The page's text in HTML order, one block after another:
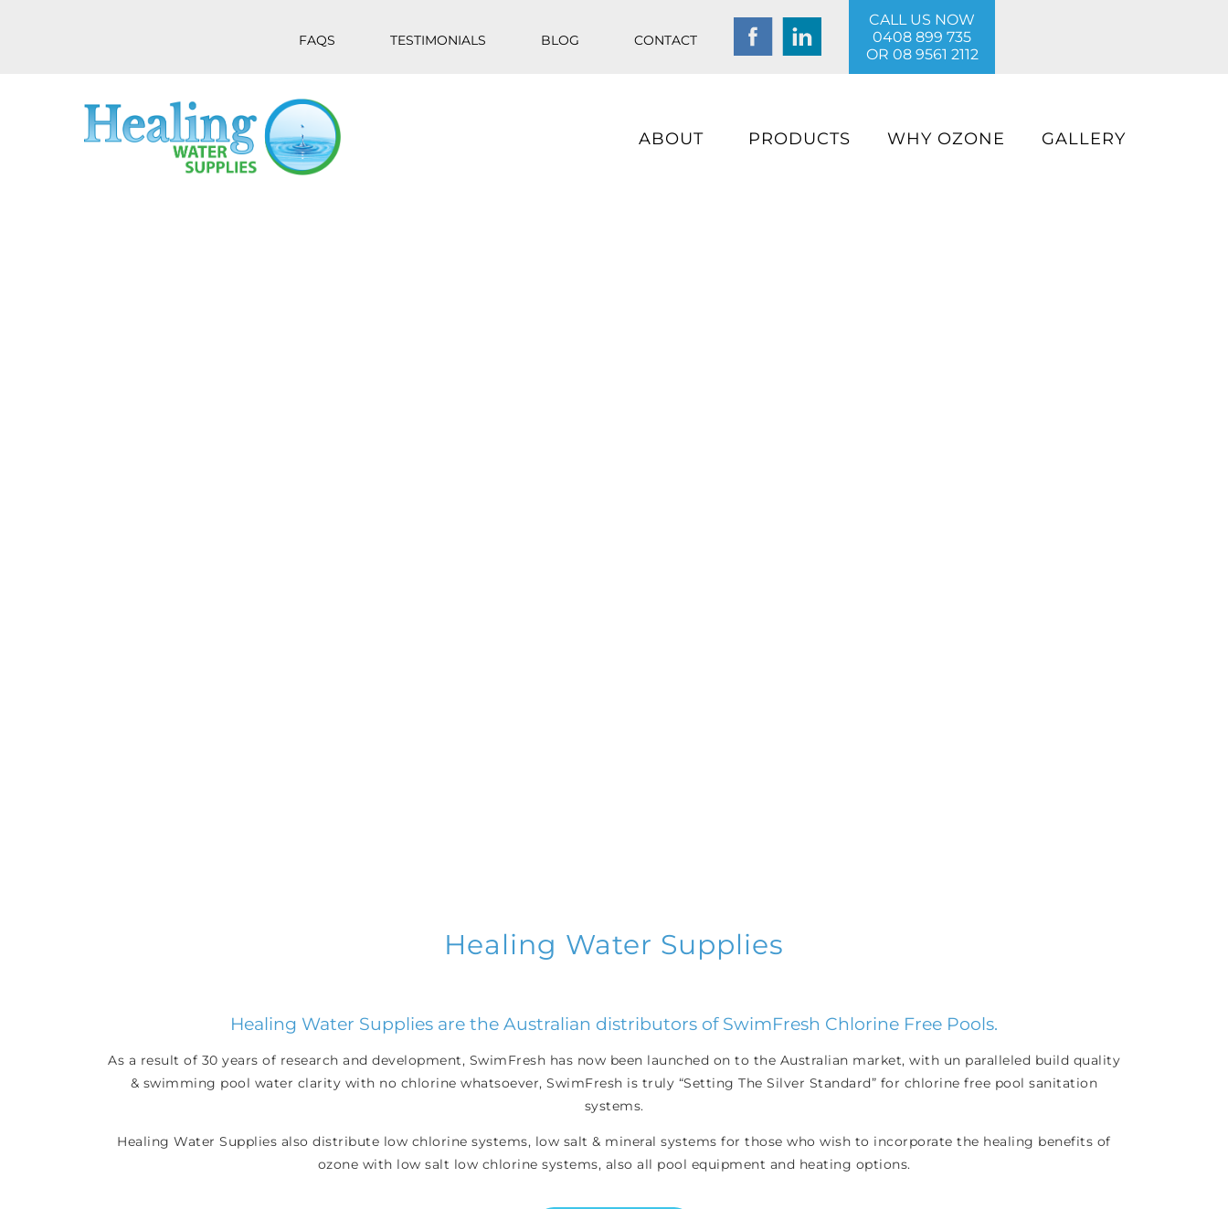
FAQS TESTIMONIALS BLOG CONTACT
CALL US NOW
0408 899 735
OR 08 9561 2112
ABOUT PRODUCTS WHY OZONE GALLERY
Healing Water Supplies
Healing Water Supplies are the Australian distributors of SwimFresh Chlorine Free Pools.
As a result of 30 years of research and development, SwimFresh has now been launched on to the Australian market, with un paralleled build quality
& swimming pool water clarity with no chlorine whatsoever, SwimFresh is truly “Setting The Silver Standard” for chlorine free pool sanitation
systems.
Healing Water Supplies also distribute low chlorine systems, low salt & mineral systems for those who wish to incorporate the healing benefits of
ozone with low salt low chlorine systems, also all pool equipment and heating options.